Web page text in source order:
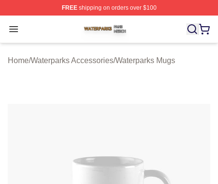
FREEshipping on orders over $100
Open menu
Waterparks Shop ⚡️ Officially Licensed Waterparks
Home/Waterparks Accessories/Waterparks Mugs